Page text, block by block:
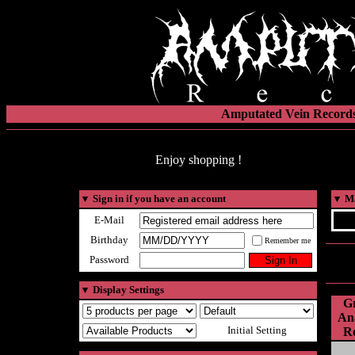
Amputated Vein
Enjoy shopping !
▼ Sign in if you have an account
E-Mail
Birthday
Remember me
Password
▼ Display Settings
Initial Setting
▼